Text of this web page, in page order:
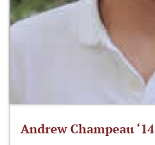
Andrew Champeau ‘14